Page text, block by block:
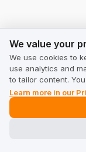
We value your
We use cookies to
use analytics and
to tailor content.
Learn more in our